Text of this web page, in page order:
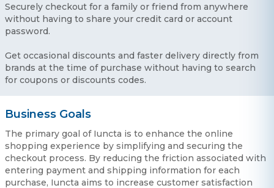
Securely checkout for a family or friend from anywhere
without having to share your credit card or account
password.
Get occasional discounts and faster delivery directly from
brands at the time of purchase without having to search
for coupons or discounts codes.
Business Goals
The primary goal of Iuncta is to enhance the online
shopping experience by simplifying and securing the
checkout process. By reducing the friction associated with
entering payment and shipping information for each
purchase, Iuncta aims to increase customer satisfaction